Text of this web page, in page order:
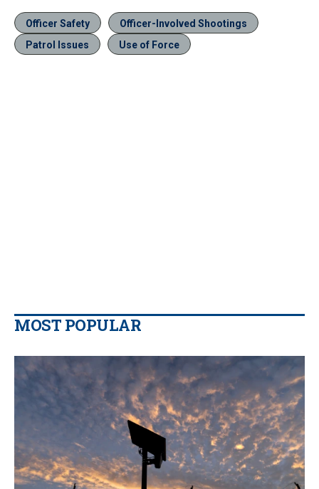
Officer Safety
Officer-Involved Shootings
Patrol Issues
Use of Force
MOST POPULAR